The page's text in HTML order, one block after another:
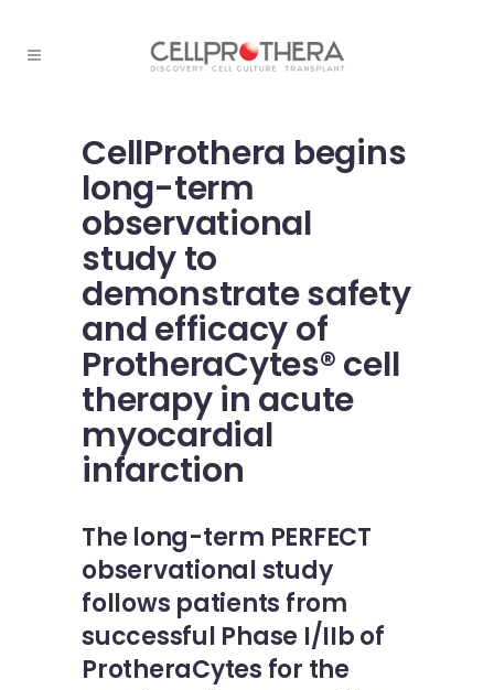
CellProthera begins
long-term
observational
study to
demonstrate safety
and efficacy of
ProtheraCytes® cell
therapy in acute
myocardial
infarction
The long-term PERFECT
observational study
follows patients from
successful Phase I/IIb of
ProtheraCytes for the